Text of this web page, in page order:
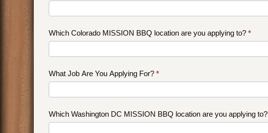
Which Colorado MISSION BBQ location are you applying to? *
What Job Are You Applying For? *
Which Washington DC MISSION BBQ location are you applying to?